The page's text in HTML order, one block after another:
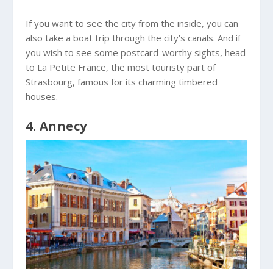
If you want to see the city from the inside, you can
also take a boat trip through the city’s canals. And if
you wish to see some postcard-worthy sights, head
to La Petite France, the most touristy part of
Strasbourg, famous for its charming timbered
houses.
4. Annecy